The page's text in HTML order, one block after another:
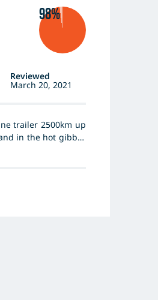
98%
Reviewed
March 20, 2021
trailer 2500km up
in the hot gibber
has done so for